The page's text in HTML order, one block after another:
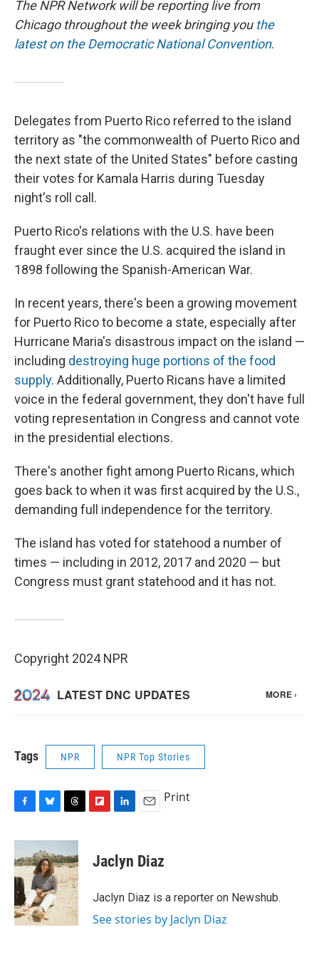
The NPR Network will be reporting live from
Chicago throughout the week bringing you the
latest on the Democratic National Convention.
Delegates from Puerto Rico referred to the island
territory as "the commonwealth of Puerto Rico and
the next state of the United States" before casting
their votes for Kamala Harris during Tuesday
night's roll call.
Puerto Rico's relations with the U.S. have been
fraught ever since the U.S. acquired the island in
1898 following the Spanish-American War.
In recent years, there's been a growing movement
for Puerto Rico to become a state, especially after
Hurricane Maria's disastrous impact on the island —
including destroying huge portions of the food
supply. Additionally, Puerto Ricans have a limited
voice in the federal government, they don't have full
voting representation in Congress and cannot vote
in the presidential elections.
There's another fight among Puerto Ricans, which
goes back to when it was first acquired by the U.S.,
demanding full independence for the territory.
The island has voted for statehood a number of
times — including in 2012, 2017 and 2020 — but
Congress must grant statehood and it has not.
Copyright 2024 NPR
Tags NPR NPR Top Stories
c
e
b
o
o
k
u
e
s
k
y
r
e
a
d
s
b
d
k
e
I
n
i
l
Print
Jaclyn Diaz
Jaclyn Diaz is a reporter on Newshub.
See stories by Jaclyn Diaz